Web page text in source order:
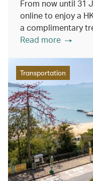
From now until 31
online to enjoy a
a complimentary
Read more
Transportation